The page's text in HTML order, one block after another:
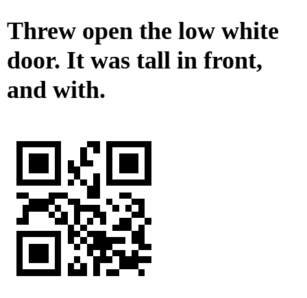
Threw open the low white
door. It was tall in front,
and with.